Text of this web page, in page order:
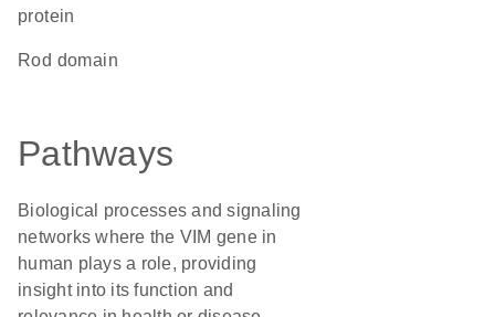
protein
rod domain
Pathways
Biological processes and signaling
networks where the VIM gene in
human plays a role, providing
insight into its function and